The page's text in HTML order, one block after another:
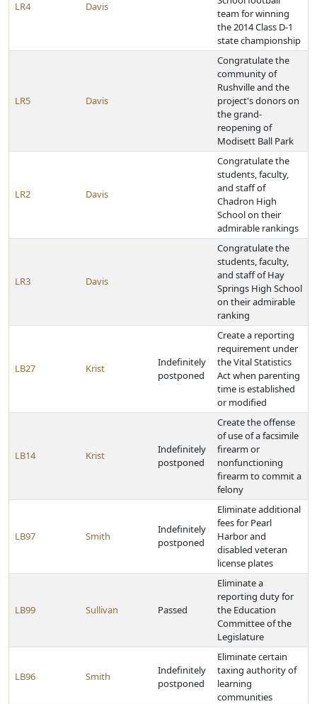
LR4 Davis
team for winning
the 2014 Class D-1
state championship
LR5 Davis
Congratulate the
community of
Rushville and the
project's donors on
the grand-
reopening of
Modisett Ball Park
LR2 Davis
Congratulate the
students, faculty,
and staff of
Chadron High
School on their
admirable rankings
LR3 Davis
Congratulate the
students, faculty,
and staff of Hay
Springs High School
on their admirable
ranking
LB27 Krist
Indefinitely
postponed
Create a reporting
requirement under
the Vital Statistics
Act when parenting
time is established
or modified
LB14 Krist
Indefinitely
postponed
Create the offense
of use of a facsimile
firearm or
nonfunctioning
firearm to commit a
felony
LB97 Smith
Indefinitely
postponed
Eliminate additional
fees for Pearl
Harbor and
disabled veteran
license plates
LB99 Sullivan Passed
Eliminate a
reporting duty for
the Education
Committee of the
Legislature
LB96 Smith
Indefinitely
postponed
Eliminate certain
taxing authority of
learning
communities